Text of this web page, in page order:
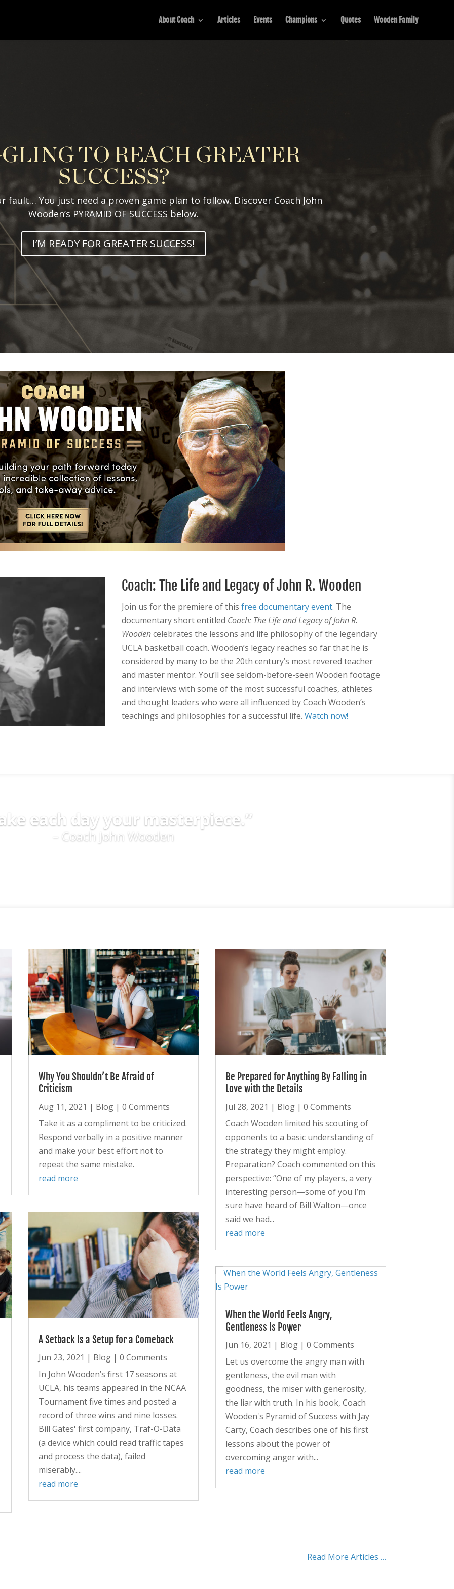
About Coach Articles Events Champions Quotes Wooden Family
TO REACH GREATER
SUCCESS?
fault… You just need a proven game plan to follow. Discover Coach John
Wooden’s PYRAMID OF SUCCESS below.
I’M READY FOR GREATER SUCCESS!
Coach: The Life and Legacy of John R. Wooden
Join us for the premiere of thisfree documentary event. The
documentary short entitled Coach: The Life and Legacy of John R.
Woodencelebrates the lessons and life philosophy of the legendary
UCLA basketball coach. Wooden’s legacy reaches so far that he is
considered by many to be the 20th century’s most revered teacher
and master mentor. You’ll see seldom-before-seen Wooden footage
and interviews with some of the most successful coaches, athletes
and thought leaders who were all influenced by Coach Wooden’s
teachings and philosophies for a successful life.Watch now!
each day your masterpiece.”
– Coach John Wooden
Why You Shouldn’t Be Afraid of
Criticism
Aug 11, 2021 | Blog| 0 Comments
Take it as a compliment to be criticized.
Respond verbally in a positive manner
and make your best effort not to
repeat the same mistake.
read more
A Setback Is a Setup for a Comeback
Jun 23, 2021 | Blog| 0 Comments
In John Wooden’s first 17 seasons at
UCLA, his teams appeared in the NCAA
Tournament five times and posted a
record of three wins and nine losses.
Bill Gates' first company, Traf-O-Data
(a device which could read traffic tapes
and process the data), failed
miserably....
read more
Be Prepared for Anything By Falling in
Love with the Details
Jul 28, 2021 | Blog| 0 Comments
Coach Wooden limited his scouting of
opponents to a basic understanding of
the strategy they might employ.
Preparation? Coach commented on this
perspective: “One of my players, a very
interesting person—some of you I’m
sure have heard of Bill Walton—once
said we had...
read more
When the World Feels Angry,
Gentleness Is Power
Jun 16, 2021 | Blog| 0 Comments
Let us overcome the angry man with
gentleness, the evil man with
goodness, the miser with generosity,
the liar with truth. In his book, Coach
Wooden's Pyramid of Success with Jay
Carty, Coach describes one of his first
lessons about the power of
overcoming anger with...
read more
Read More Articles …